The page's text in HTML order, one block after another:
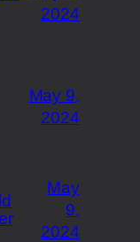
2024
May 9,
2024
May
9,
2024